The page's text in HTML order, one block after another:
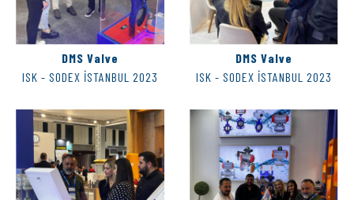
DMS Valve
ISK - SODEX İSTANBUL 2023
DMS Valve
ISK - SODEX İSTANBUL 2023